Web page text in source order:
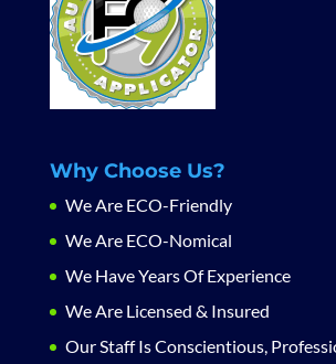
Why Choose Us?
We Are ECO-Friendly
We Are ECO-Nomical
We Have Years Of Experience
We Are Licensed & Insured
Our Staff Is Conscientious,